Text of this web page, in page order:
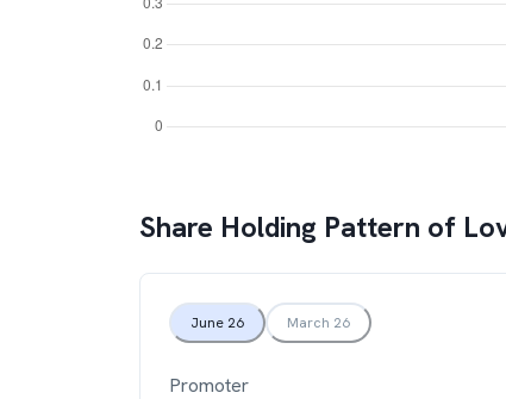
Share Holding Pattern of
June 26 March 26
Promoter